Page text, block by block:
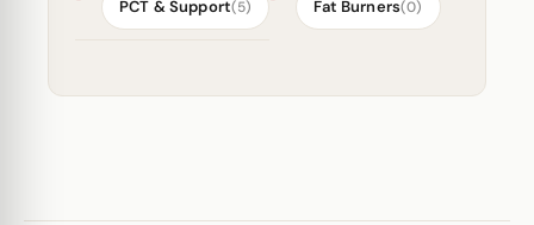
PCT & Support(5) Fat Burners(0)